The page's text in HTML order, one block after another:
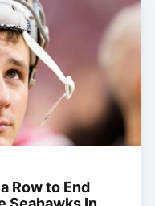
Row to End